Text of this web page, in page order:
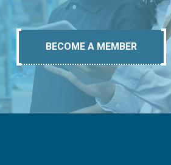
BECOME A MEMBER